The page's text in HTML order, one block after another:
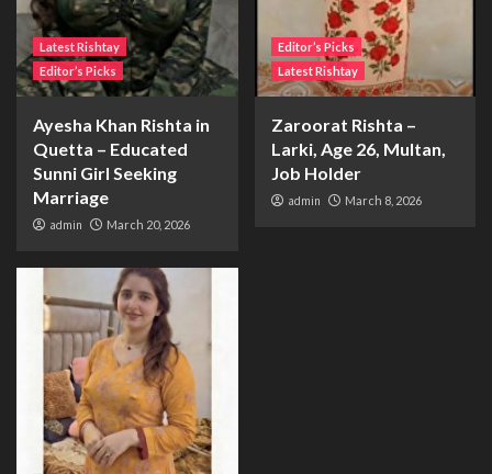
Latest Rishtay
Editor’s Picks
Ayesha Khan Rishta in
Quetta – Educated
Sunni Girl Seeking
Marriage
admin March 20, 2026
Editor’s Picks
Latest Rishtay
Zaroorat Rishta –
Larki, Age 26, Multan,
Job Holder
admin March 8, 2026